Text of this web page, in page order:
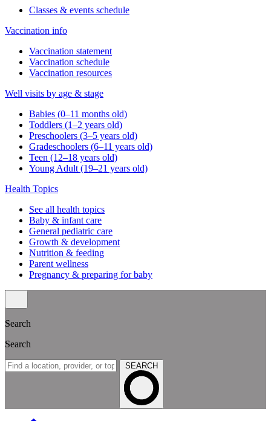
Classes & events schedule
Vaccination info
Vaccination statement
Vaccination schedule
Vaccination resources
Well visits by age & stage
Babies (0–11 months old)
Toddlers (1–2 years old)
Preschoolers (3–5 years old)
Gradeschoolers (6–11 years old)
Teen (12–18 years old)
Young Adult (19–21 years old)
Health Topics
See all health topics
Baby & infant care
General pediatric care
Growth & development
Nutrition & feeding
Parent wellness
Pregnancy & preparing for baby
Search
Search
SEARCH